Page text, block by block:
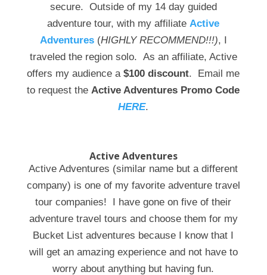
secure. Outside of my 14 day guided
adventure tour, with my affiliateActive
Adventures(HIGHLY RECOMMEND!!!), I
traveled the region solo. As an affiliate, Active
offers my audience a$100 discount. Email me
to request theActive Adventures Promo Code
HERE.
Active Adventures
Active Adventures (similar name but a different
company) is one of my favorite adventure travel
tour companies! I have gone on five of their
adventure travel tours and choose them for my
Bucket List adventures because I know that I
will get an amazing experience and not have to
worry about anything but having fun.